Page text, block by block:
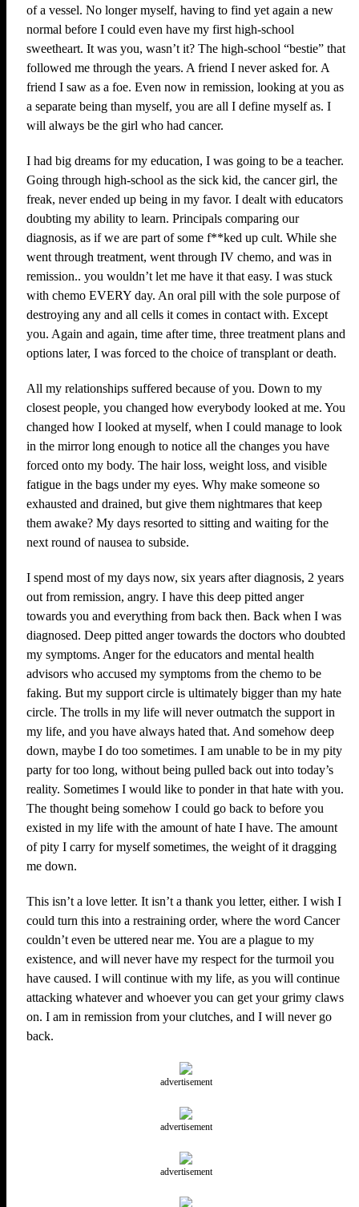
of a vessel. No longer myself, having to find yet again a new
normal before I could even have my first high-school
sweetheart. It was you, wasn’t it? The high-school “bestie” that
followed me through the years. A friend I never asked for. A
friend I saw as a foe. Even now in remission, looking at you as
a separate being than myself, you are all I define myself as. I
will always be the girl who had cancer.
I had big dreams for my education, I was going to be a teacher.
Going through high-school as the sick kid, the cancer girl, the
freak, never ended up being in my favor. I dealt with educators
doubting my ability to learn. Principals comparing our
diagnosis, as if we are part of some f**ked up cult. While she
went through treatment, went through IV chemo, and was in
remission.. you wouldn’t let me have it that easy. I was stuck
with chemo EVERY day. An oral pill with the sole purpose of
destroying any and all cells it comes in contact with. Except
you. Again and again, time after time, three treatment plans and
options later, I was forced to the choice of transplant or death.
All my relationships suffered because of you. Down to my
closest people, you changed how everybody looked at me. You
changed how I looked at myself, when I could manage to look
in the mirror long enough to notice all the changes you have
forced onto my body. The hair loss, weight loss, and visible
fatigue in the bags under my eyes. Why make someone so
exhausted and drained, but give them nightmares that keep
them awake? My days resorted to sitting and waiting for the
next round of nausea to subside.
I spend most of my days now, six years after diagnosis, 2 years
out from remission, angry. I have this deep pitted anger
towards you and everything from back then. Back when I was
diagnosed. Deep pitted anger towards the doctors who doubted
my symptoms. Anger for the educators and mental health
advisors who accused my symptoms from the chemo to be
faking. But my support circle is ultimately bigger than my hate
circle. The trolls in my life will never outmatch the support in
my life, and you have always hated that. And somehow deep
down, maybe I do too sometimes. I am unable to be in my pity
party for too long, without being pulled back out into today’s
reality. Sometimes I would like to ponder in that hate with you.
The thought being somehow I could go back to before you
existed in my life with the amount of hate I have. The amount
of pity I carry for myself sometimes, the weight of it dragging
me down.
This isn’t a love letter. It isn’t a thank you letter, either. I wish I
could turn this into a restraining order, where the word Cancer
couldn’t even be uttered near me. You are a plague to my
existence, and will never have my respect for the turmoil you
have caused. I will continue with my life, as you will continue
attacking whatever and whoever you can get your grimy claws
on. I am in remission from your clutches, and I will never go
back.
advertisement
advertisement
advertisement